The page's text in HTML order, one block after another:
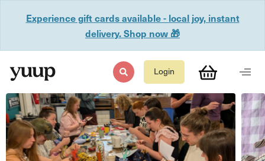
Experience gift cards available - local joy, instant
delivery. Shop now 🎁
Login